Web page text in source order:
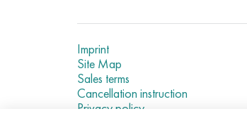
Imprint
Site Map
Sales terms
Cancellation instruction
Privacy policy